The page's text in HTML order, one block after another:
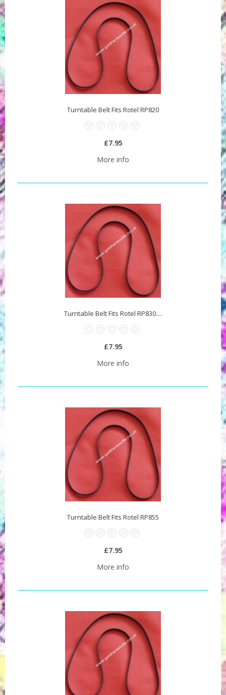
Turntable Belt Fits Rotel RP820
£7.95
More info
Turntable Belt Fits Rotel RP830....
£7.95
More info
Turntable Belt Fits Rotel RP855
£7.95
More info